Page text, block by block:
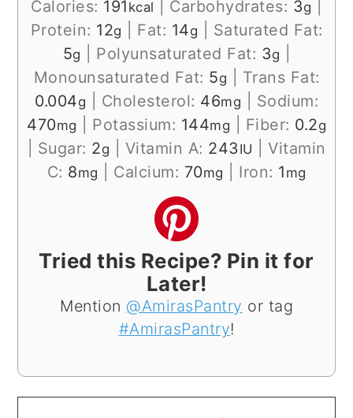
Calories: 191 kcal Carbohydrates: 3g
Protein: 12g Fat: 14g
Saturated Fat:
5g Polyunsaturated Fat: 3g
Monounsaturated Fat: 5g
Trans Fat:
0.004g Cholesterol: 46mg
Sodium:
470mg Potassium: 144mg Fiber: 0.2g
Sugar: 2g Vitamin A: 243 IU
Vitamin
C: 8mg Calcium: 70mg Iron: 1 mg
Tried this Recipe? Pin it for
Later!
Mention @AmirasPantry or tag
#AmirasPantry!